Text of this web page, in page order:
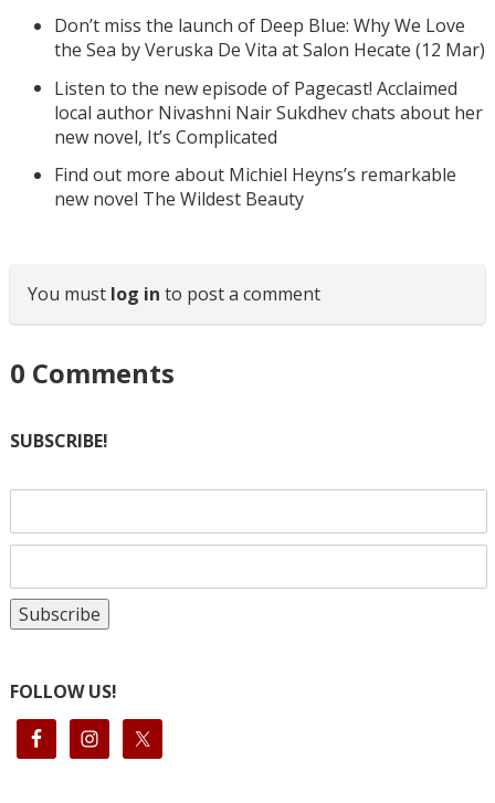
Don’t miss the launch of Deep Blue: Why We Love
the Sea by Veruska De Vita at Salon Hecate (12 Mar)
Listen to the new episode of Pagecast! Acclaimed
local author Nivashni Nair Sukdhev chats about her
new novel, It’s Complicated
Find out more about Michiel Heyns’s remarkable
new novel The Wildest Beauty
You must log in to post a comment
0 Comments
SUBSCRIBE!
FOLLOW US!